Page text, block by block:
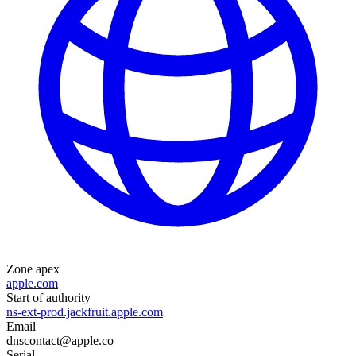
Zone apex
apple.com
Start of authority
ns-ext-prod.jackfruit.apple.com
Email
dnscontact@apple.co